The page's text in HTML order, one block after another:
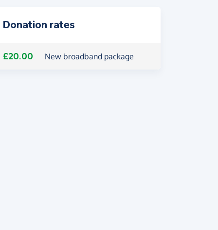
Donation rates
£20.00 New broadband package